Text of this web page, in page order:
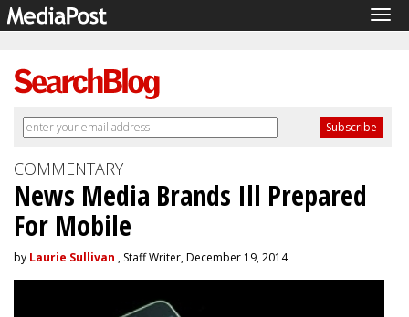
COMMENTARY
News Media Brands Ill Prepared
For Mobile
by Laurie Sullivan , Staff Writer, December 19, 2014